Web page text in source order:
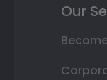
Our